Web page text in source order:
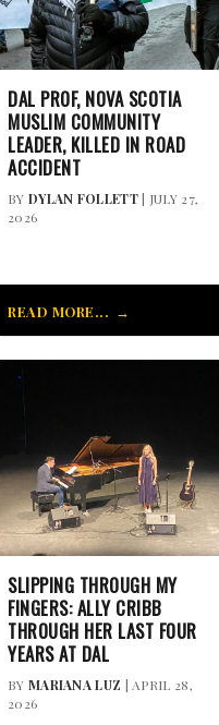
DAL PROF, NOVA SCOTIA
MUSLIM COMMUNITY
LEADER, KILLED IN ROAD
ACCIDENT
BY DYLAN FOLLETT| JULY 27,
2026
READ MORE...
SLIPPING THROUGH MY
FINGERS: ALLY CRIBB
THROUGH HER LAST FOUR
YEARS AT DAL
BY MARIANA LUZ | APRIL 28,
2026